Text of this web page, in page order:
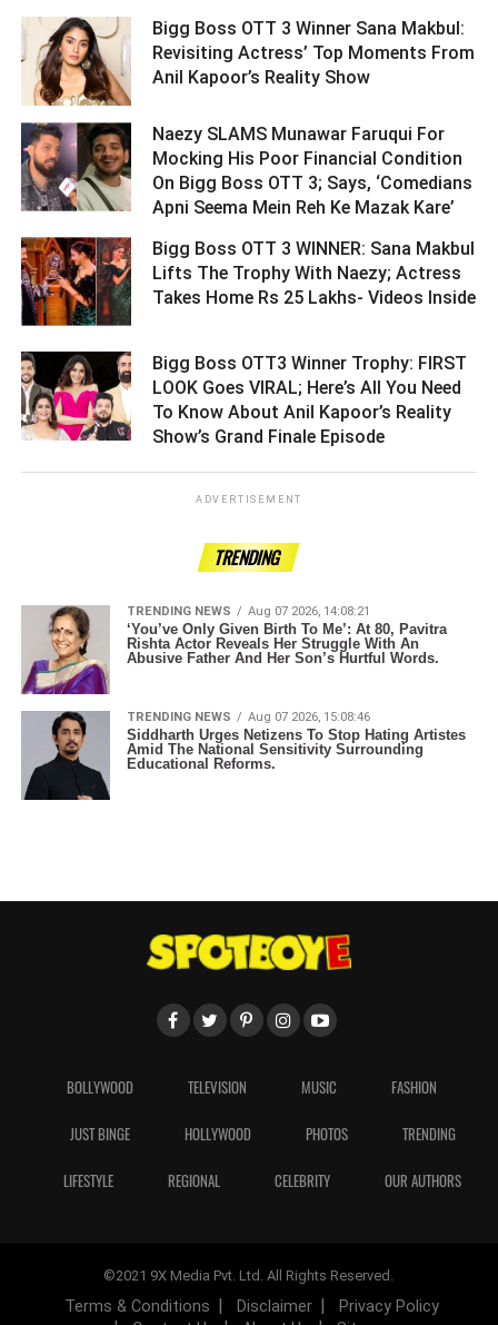
Bigg Boss OTT 3 Winner Sana Makbul:
Revisiting Actress’ Top Moments From
Anil Kapoor’s Reality Show ­­­­­­­­­
Naezy SLAMS Munawar Faruqui For
Mocking His Poor Financial Condition
On Bigg Boss OTT 3; Says, ‘Comedians
Apni Seema Mein Reh Ke Mazak Kare’ ­­­­­­­­­
Bigg Boss OTT 3 WINNER: Sana Makbul
Lifts The Trophy With Naezy; Actress
Takes Home Rs 25 Lakhs- Videos Inside
Bigg Boss OTT3 Winner Trophy: FIRST
LOOK Goes VIRAL; Here’s All You Need
To Know About Anil Kapoor’s Reality
Show’s Grand Finale Episode ­­­­­­­­­
ADVERTISEMENT
TRENDING
TRENDING NEWS Aug 07 2026, 14:08:21
‘You’ve Only Given Birth To Me’: At 80, Pavitra
Rishta Actor Reveals Her Struggle With An
Abusive Father And Her Son’s Hurtful Words.
TRENDING NEWS Aug 07 2026, 15:08:46
Siddharth Urges Netizens To Stop Hating Artistes
Amid The National Sensitivity Surrounding
Educational Reforms.
BOLLYWOOD TELEVISION MUSIC FASHION
JUST BINGE HOLLYWOOD PHOTOS TRENDING
LIFESTYLE REGIONAL CELEBRITY OUR AUTHORS
©2021 9X Media Pvt. Ltd. All Rights Reserved.
Terms & Conditions Disclaimer
Privacy Policy